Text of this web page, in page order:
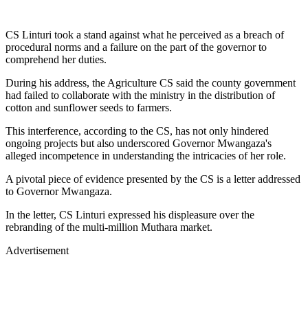
CS Linturi took a stand against what he perceived as a breach of
procedural norms and a failure on the part of the governor to
comprehend her duties.
During his address, the Agriculture CS said the county government
had failed to collaborate with the ministry in the distribution of
cotton and sunflower seeds to farmers.
This interference, according to the CS, has not only hindered
ongoing projects but also underscored Governor Mwangaza's
alleged incompetence in understanding the intricacies of her role.
A pivotal piece of evidence presented by the CS is a letter addressed
to Governor Mwangaza.
In the letter, CS Linturi expressed his displeasure over the
rebranding of the multi-million Muthara market.
Advertisement